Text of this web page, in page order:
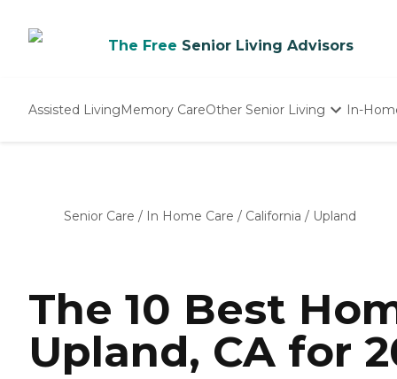
The Free Senior Living Advisors
Assisted LivingMemory CareOther Senior Living In-
Senior Care / In Home Care / California / Upland
The 10 Best
Upland, CA for